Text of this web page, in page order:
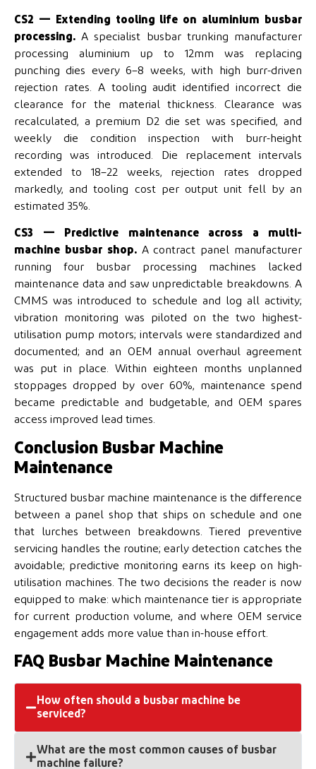
CS2 — Extending tooling life on aluminium busbar
processing. A specialist busbar trunking manufacturer
processing aluminium up to 12mm was replacing
punching dies every 6–8 weeks, with high burr-driven
rejection rates. A tooling audit identified incorrect die
clearance for the material thickness. Clearance was
recalculated, a premium D2 die set was specified, and
weekly die condition inspection with burr-height
recording was introduced. Die replacement intervals
extended to 18–22 weeks, rejection rates dropped
markedly, and tooling cost per output unit fell by an
estimated 35%.
CS3 — Predictive maintenance across a multi-
machine busbar shop.A contract panel manufacturer
running four busbar processing machines lacked
maintenance data and saw unpredictable breakdowns. A
CMMS was introduced to schedule and log all activity;
vibration monitoring was piloted on the two highest-
utilisation pump motors; intervals were standardized and
documented; and an OEM annual overhaul agreement
was put in place. Within eighteen months unplanned
stoppages dropped by over 60%, maintenance spend
became predictable and budgetable, and OEM spares
access improved lead times.
Conclusion Busbar Machine
Maintenance
Structured busbar machine maintenance is the difference
between a panel shop that ships on schedule and one
that lurches between breakdowns. Tiered preventive
servicing handles the routine; early detection catches the
avoidable; predictive monitoring earns its keep on high-
utilisation machines. The two decisions the reader is now
equipped to make: which maintenance tier is appropriate
for current production volume, and where OEM service
engagement adds more value than in-house effort.
FAQ Busbar Machine Maintenance
How often should a busbar machine be
serviced?
Operators run daily checks — cleaning, fluid level,
What are the most common causes of busbar
machine failure?